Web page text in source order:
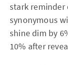
stark reminder
synonymous
shine dim by
10% after